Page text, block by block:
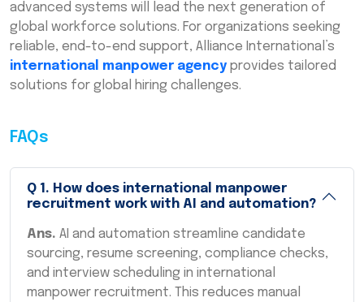
advanced systems will lead the next generation of
global workforce solutions. For organizations seeking
reliable, end-to-end support, Alliance International’s
international manpower agency provides tailored
solutions for global hiring challenges.
FAQs
Q 1 . How does international manpower
recruitment work with AI and automation?
Ans. AI and automation streamline candidate
sourcing, resume screening, compliance checks,
and interview scheduling in international
manpower recruitment. This reduces manual